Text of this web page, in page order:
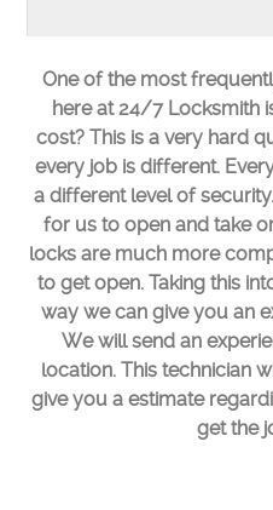
One of the most
here at 24/7 Locksmith
cost? This is a very hard
every job is different.
a different level of
for us to open and take
locks are much more
to get open. Taking this
way we can give you an
We will send an
location. This technician
give you a estimate
get the